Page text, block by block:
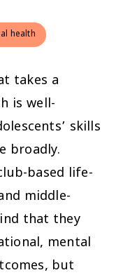
health
takes a
is well-
skills
broadly.
based life-
middle-
that they
mental
but